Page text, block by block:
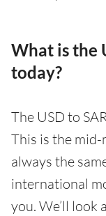
What is the
today?
The USD to
This is the mid-
always the
international
you. We’ll look